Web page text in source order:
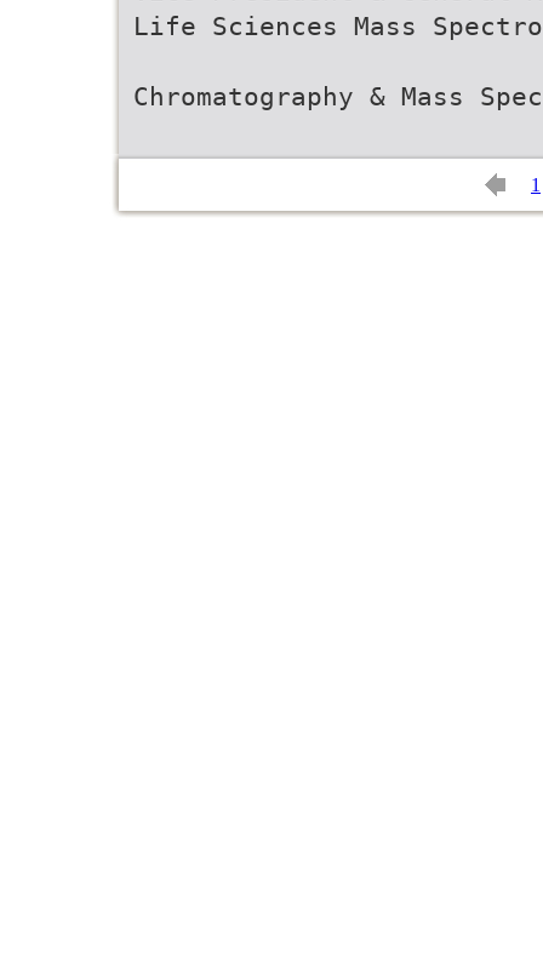
Life Sciences Mass
Chromatography & Mass
1